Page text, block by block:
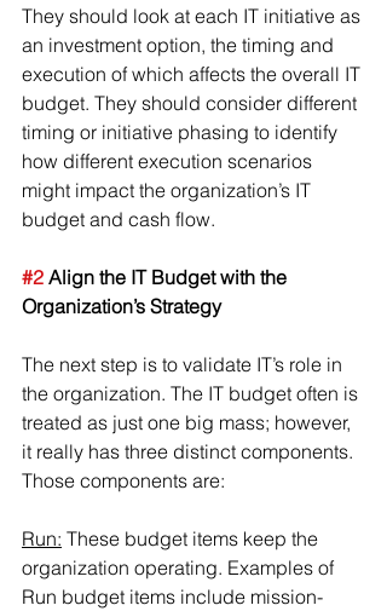
They should look at each IT initiative as
an investment option, the timing and
execution of which affects the overall IT
budget. They should consider different
timing or initiative phasing to identify
how different execution scenarios
might impact the organization’s IT
budget and cash flow.
#2 Align the IT Budget with the
Organization’s Strategy
The next step is to validate IT’s role in
the organization. The IT budget often is
treated as just one big mass; however,
it really has three distinct components.
Those components are:
Run: These budget items keep the
organization operating. Examples of
Run budget items include mission-